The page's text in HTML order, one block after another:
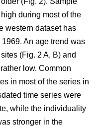
during most of the
western dataset has
An age trend was
(Fig. 2 A, B) and
low. Common
in most of the series in
time series were
while the individuality
stronger in the